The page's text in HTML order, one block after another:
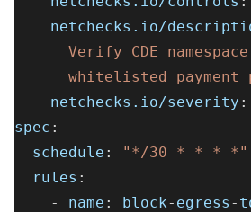
netchecks.io/
Verify CDE
whitelisted payment
netchecks.io/severity :
spec :
schedule :
"*/30 * * * *"
rules :
-
name : block- egress -